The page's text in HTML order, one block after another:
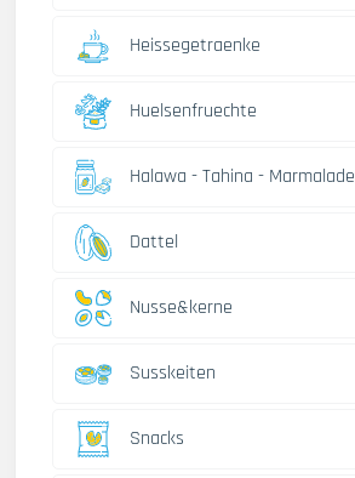
Heissegetraenke
Huelsenfruechte
Halawa - Tahina - Marmalade
Dattel
Nusse&kerne
Susskeiten
Snacks